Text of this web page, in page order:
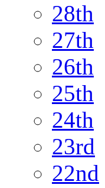
28th
27th
26th
25th
24th
23rd
22nd